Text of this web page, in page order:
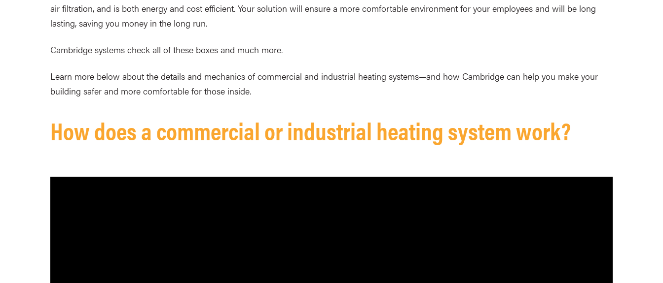
air filtration, and is both energy and cost efficient. Your solution will ensure a more comfortable environment for your employees and will be long
lasting, saving you money in the long run.
Cambridge systems check all of these boxes and much more.
Learn more below about the details and mechanics of commercial and industrial heating systems—and how Cambridge can help you make your
building safer and more comfortable for those inside.
How does a commercial or industrial heating system work?